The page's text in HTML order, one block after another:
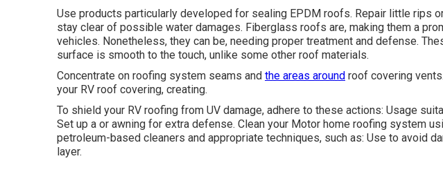
Use products particularly developed for sealing EPDM roofs. Repair little rips
stay clear of possible water damages. Fiberglass roofs are, making them a
vehicles. Nonetheless, they can be, needing proper treatment and defense.
surface is smooth to the touch, unlike some other roof materials.
Concentrate on roofing system seams and the areas around roof covering
your RV roof covering, creating.
To shield your RV roofing from UV damage, adhere to these actions: Usage
Set up a or awning for extra defense. Clean your Motor home roofing system
petroleum-based cleaners and appropriate techniques, such as: Use to avoid
layer.